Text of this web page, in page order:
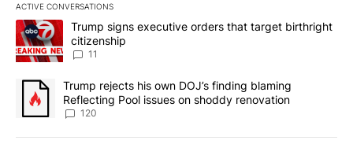
ACTIVE CONVERSATIONS
The following is a list of the most commented articles in the last
A trending article titled "Trump signs executive orders that
Trump signs executive orders that target birthright
citizenship
11
A trending article titled "Trump rejects his own DOJ’s finding
Trump rejects his own DOJ’s finding blaming
Reflecting Pool issues on shoddy renovation
120